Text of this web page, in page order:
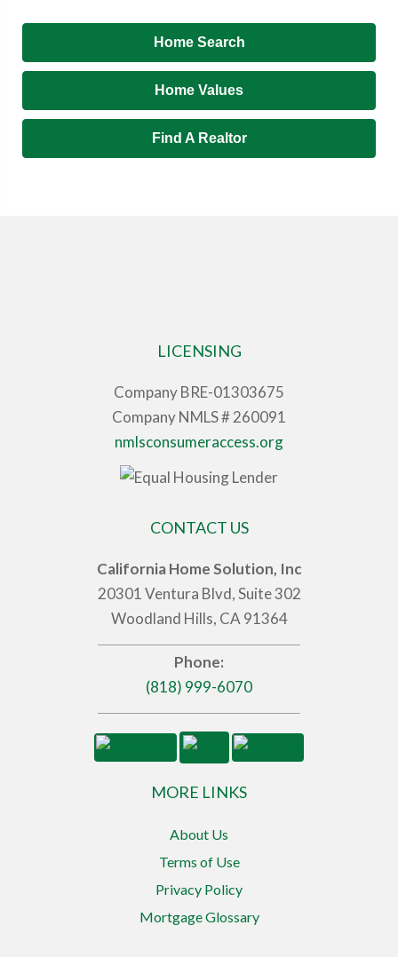
Home Search
Home Values
Find A Realtor
LICENSING
Company BRE-01303675
Company NMLS # 260091
nmlsconsumeraccess.org
CONTACT US
California Home Solution, Inc
20301 Ventura Blvd, Suite 302
Woodland Hills, CA 91364
Phone:
(818) 999-6070
MORE LINKS
About Us
Terms of Use
Privacy Policy
Mortgage Glossary